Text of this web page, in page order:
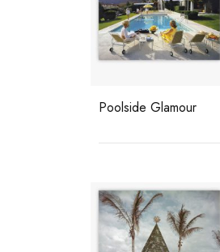
Poolside Glamour